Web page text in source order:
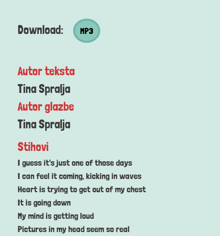
Download: MP3 datoteka
MP3
Autor teksta
Tina Spralja
Autor glazbe
Tina Spralja
Stihovi
I guess it's just one of those days
I can feel it coming, kicking in waves
Heart is trying to get out of my chest
It is going down
My mind is getting loud
Pictures in my head seem so real